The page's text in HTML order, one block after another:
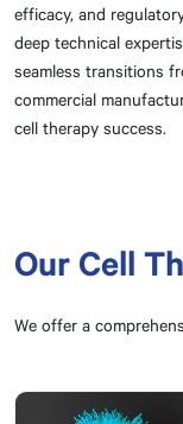
efficacy, and
deep technical
seamless transitions
commercial
cell therapy success.
Our Cell
We offer a